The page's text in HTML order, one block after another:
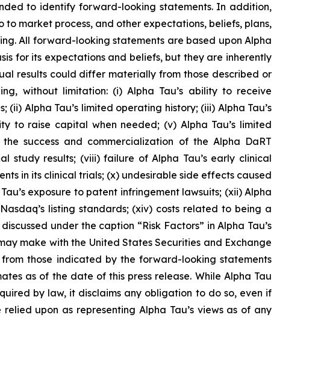
to identify forward-looking statements. In addition,
market process, and other expectations, beliefs, plans,
All forward-looking statements are based upon Alpha
for its expectations and beliefs, but they are inherently
results could differ materially from those described or
without limitation: (i) Alpha Tau’s ability to receive
Alpha Tau’s limited operating history; (iii) Alpha Tau’s
to raise capital when needed; (v) Alpha Tau’s limited
success and commercialization of the Alpha DaRT
study results; (viii) failure of Alpha Tau’s early clinical
in its clinical trials; (x) undesirable side effects caused
exposure to patent infringement lawsuits; (xii) Alpha
listing standards; (xiv) costs related to being a
under the caption “Risk Factors” in Alpha Tau’s
make with the United States Securities and Exchange
those indicated by the forward-looking statements
as of the date of this press release. While Alpha Tau
by law, it disclaims any obligation to do so, even if
upon as representing Alpha Tau’s views as of any